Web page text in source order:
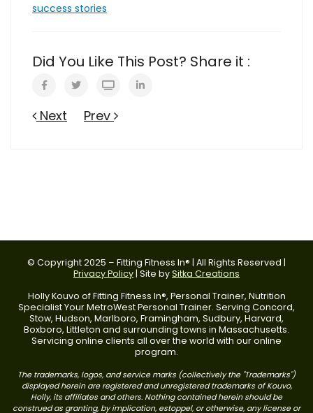
success stories
Did You Like This Post? Share it :
Next Prev
© Copyright 2025 – Fitting Fitness In® | All Rights Reserved |
Privacy Policy | Site bySitka Creations
Holly Kouvo of Fitting Fitness In®, Personal Trainer, Nutrition
Specialist Your MetroWest Personal Trainer. Serving Concord,
Stow, Hudson, Marlboro, Framingham, Sudbury, Harvard,
Boxboro, Littleton and surrounding towns in Massachusetts.
Servicing online clients all over the world with our online
program.
The trademarks, logos, and service marks (collectively the "Trademarks")
displayed herein are registered and unregistered trademarks of Kouvo,
Holly, its affiliates and others. Nothing contained herein should be
construed as granting, by implication, estoppel, or otherwise, any license or